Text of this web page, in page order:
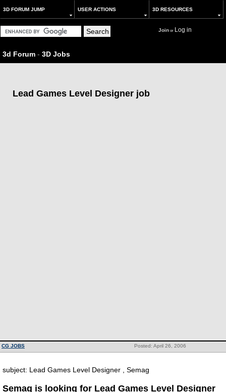
3D FORUM JUMP USER ACTIONS 3D RESOURCES
Joinor Log in
3d Forum - 3D Jobs
Lead Games Level Designer job
Posted: April 26, 2006
CG JOBS
subject: Lead Games Level Designer , Semag
Semag is looking for Lead Games Level Designer